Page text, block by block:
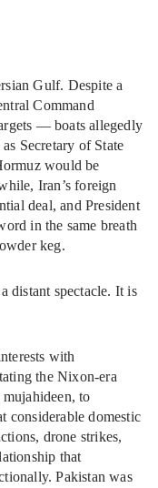
Gulf. Despite a
Command
— boats allegedly
Secretary of State
would be
Iran’s foreign
deal, and President
in the same breath
keg.
distant spectacle. It is
with
the Nixon-era
to
considerable domestic
drone strikes,
that
Pakistan was